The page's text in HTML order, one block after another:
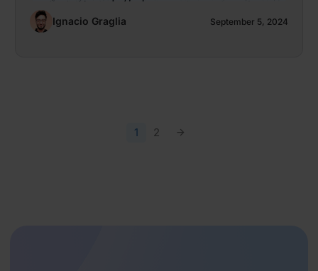
Ignacio Graglia September 5, 2024
1 2